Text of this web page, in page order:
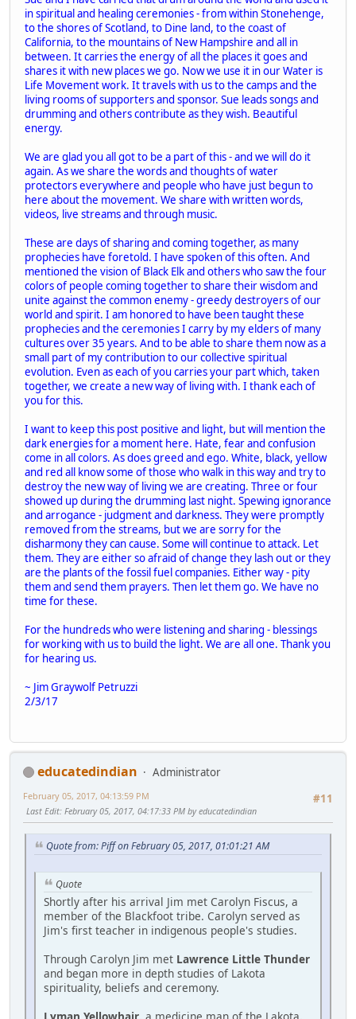
in spiritual and healing ceremonies - from within Stonehenge,
to the shores of Scotland, to Dine land, to the coast of
California, to the mountains of New Hampshire and all in
between. It carries the energy of all the places it goes and
shares it with new places we go. Now we use it in our Water is
Life Movement work. It travels with us to the camps and the
living rooms of supporters and sponsor. Sue leads songs and
drumming and others contribute as they wish. Beautiful
energy.
We are glad you all got to be a part of this - and we will do it
again. As we share the words and thoughts of water
protectors everywhere and people who have just begun to
here about the movement. We share with written words,
videos, live streams and through music.
These are days of sharing and coming together, as many
prophecies have foretold. I have spoken of this often. And
mentioned the vision of Black Elk and others who saw the four
colors of people coming together to share their wisdom and
unite against the common enemy - greedy destroyers of our
world and spirit. I am honored to have been taught these
prophecies and the ceremonies I carry by my elders of many
cultures over 35 years. And to be able to share them now as a
small part of my contribution to our collective spiritual
evolution. Even as each of you carries your part which, taken
together, we create a new way of living with. I thank each of
you for this.
I want to keep this post positive and light, but will mention the
dark energies for a moment here. Hate, fear and confusion
come in all colors. As does greed and ego. White, black, yellow
and red all know some of those who walk in this way and try to
destroy the new way of living we are creating. Three or four
showed up during the drumming last night. Spewing ignorance
and arrogance - judgment and darkness. They were promptly
removed from the streams, but we are sorry for the
disharmony they can cause. Some will continue to attack. Let
them. They are either so afraid of change they lash out or they
are the plants of the fossil fuel companies. Either way - pity
them and send them prayers. Then let them go. We have no
time for these.
For the hundreds who were listening and sharing - blessings
for working with us to build the light. We are all one. Thank you
for hearing us.
~ Jim Graywolf Petruzzi
2/3/17
educatedindian
Administrator
#11
February 05, 2017, 04:13:59 PM
Last Edit: February 05, 2017, 04:17:33 PM by educatedindian
Quote from: Piff on February 05, 2017, 01:01:21 AM
Quote
Shortly after his arrival Jim met Carolyn Fiscus, a
member of the Blackfoot tribe. Carolyn served as
Jim's first teacher in indigenous people's studies.
Through Carolyn Jim met Lawrence Little Thunder
and began more in depth studies of Lakota
spirituality, beliefs and ceremony.